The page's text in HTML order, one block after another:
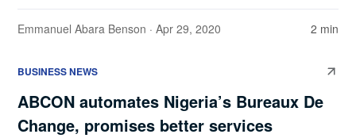
Emmanuel Abara Benson · Apr 29, 2020 2 min
BUSINESS NEWS
ABCON automates Nigeria’s Bureaux De
Change, promises better services